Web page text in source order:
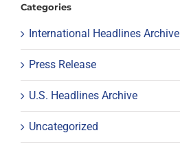
Categories
International Headlines Archive
Press Release
U.S. Headlines Archive
Uncategorized